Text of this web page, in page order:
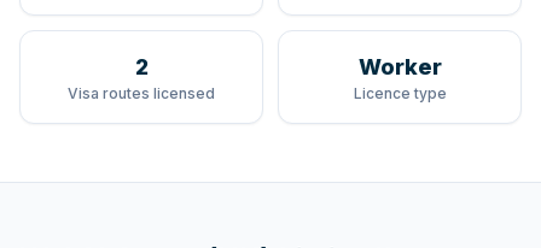
2
Visa routes licensed
Worker
Licence type